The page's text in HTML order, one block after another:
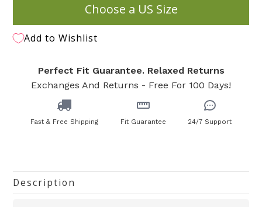
Choose a US Size
Add to Wishlist
Perfect Fit Guarantee. Relaxed Returns
Exchanges And Returns - Free For 100 Days!
Fast & Free Shipping Fit Guarantee 24/7 Support
Description